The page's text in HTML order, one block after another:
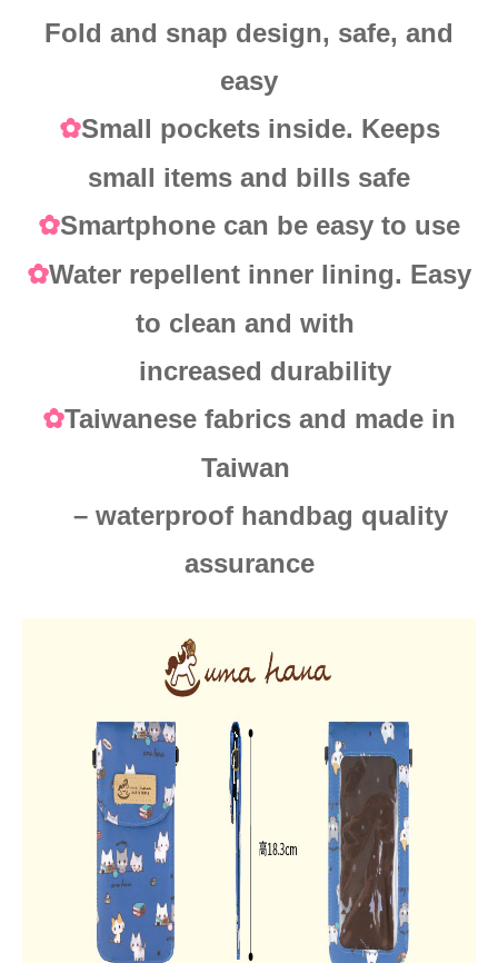
Fold and snap design, safe, and
easy
✿Small pockets inside. Keeps
small items and bills safe
✿Smartphone can be easy to use
✿Water repellent inner lining. Easy
to clean and with
increased durability
✿Taiwanese fabrics and made in
Taiwan
– waterproof handbag quality
assurance